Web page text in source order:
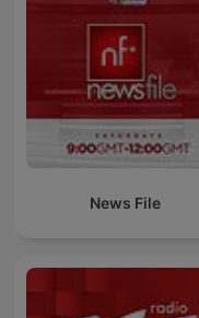
News File